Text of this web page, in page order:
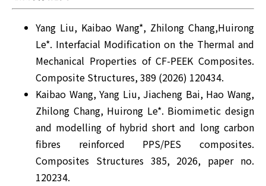
Yang Liu, Kaibao Wang*, Zhilong Chang,Huirong
Le*. Interfacial Modification on the Thermal and
Mechanical Properties of CF-PEEK Composites.
Composite Structures, 389 (2026) 120434.
Kaibao Wang, Yang Liu, Jiacheng Bai, Hao Wang,
Zhilong Chang, Huirong Le*. Biomimetic design
and modelling of hybrid short and long carbon
fibres reinforced PPS/PES composites.
Composites Structures 385, 2026, paper no.
120234.